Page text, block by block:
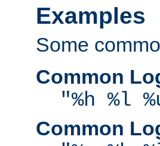
Examples
Some
Common
"%h %l
Common